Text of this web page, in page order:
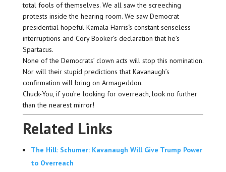
total fools of themselves. We all saw the screeching
protests inside the hearing room. We saw Democrat
presidential hopeful Kamala Harris‘s constant senseless
interruptions and Cory Booker’s declaration that he’s
Spartacus.
None of the Democrats’ clown acts will stop this nomination.
Nor will their stupid predictions that Kavanaugh’s
confirmation will bring on Armageddon.
Chuck-You, if you’re looking for overreach, look no further
than the nearest mirror!
Related Links
The Hill: Schumer: Kavanaugh Will Give Trump Power
to Overreach